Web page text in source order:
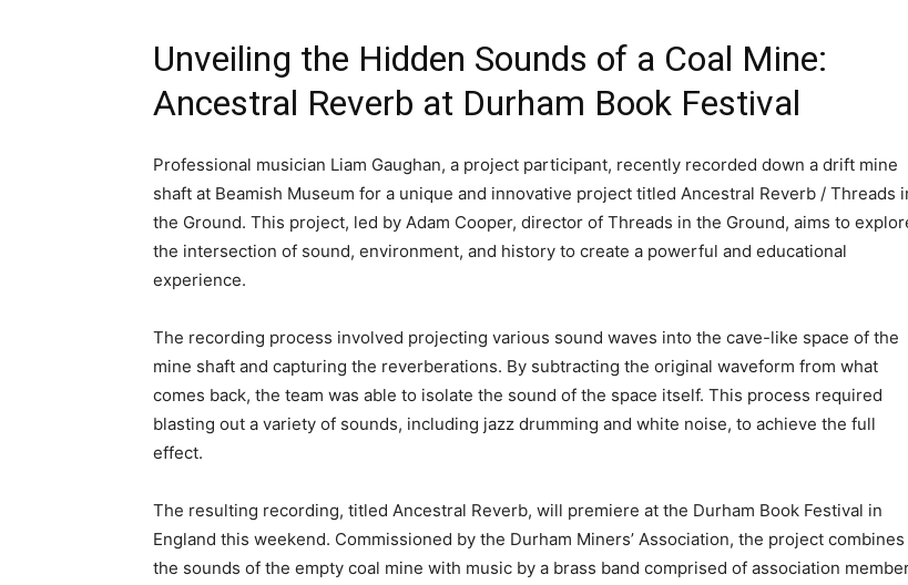
Unveiling the Hidden Sounds of a Coal Mine:
Ancestral Reverb at Durham Book Festival
Professional musician Liam Gaughan, a project participant, recently recorded down a drift mine
shaft at Beamish Museum for a unique and innovative project titled Ancestral Reverb / Threads
the Ground. This project, led by Adam Cooper, director of Threads in the Ground, aims to
the intersection of sound, environment, and history to create a powerful and educational
experience.
The recording process involved projecting various sound waves into the cave-like space of the
mine shaft and capturing the reverberations. By subtracting the original waveform from what
comes back, the team was able to isolate the sound of the space itself. This process required
blasting out a variety of sounds, including jazz drumming and white noise, to achieve the full
effect.
The resulting recording, titled Ancestral Reverb, will premiere at the Durham Book Festival in
England this weekend. Commissioned by the Durham Miners’ Association, the project combines
the sounds of the empty coal mine with music by a brass band comprised of association